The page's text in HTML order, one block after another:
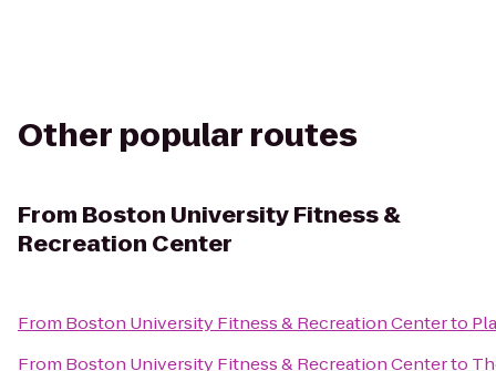
Other popular routes
From Boston University Fitness &
Recreation Center
From Boston University Fitness & Recreation Centerto
From Boston University Fitness & Recreation Centerto